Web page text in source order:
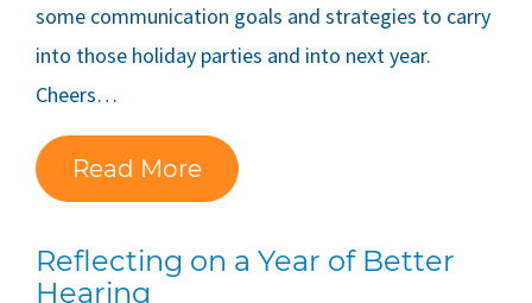
some communication goals and strategies to carry
into those holiday parties and into next year.
Cheers…
Read More
Reflecting on a Year of Better
Hearing